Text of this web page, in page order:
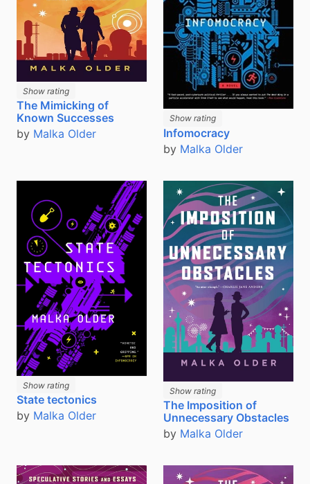
Show rating
The Mimicking of
Known Successes
by Malka Older
Show rating
Infomocracy
by Malka Older
Show rating
State tectonics
by Malka Older
Show rating
The Imposition of
Unnecessary Obstacles
by Malka Older